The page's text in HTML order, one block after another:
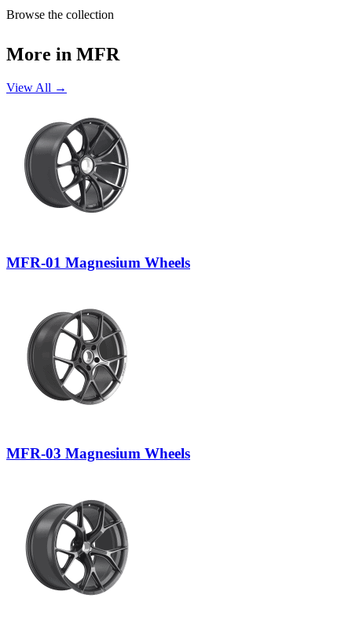
Browse the collection
More in MFR
View All →
MFR-01 Magnesium Wheels
MFR-03 Magnesium Wheels